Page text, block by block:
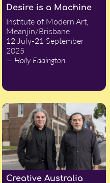
Desire is a Machine
Institute of Modern Art,
Meanjin/Brisbane
12 July-21 September
2025
— Holly Eddington
Creative Australia